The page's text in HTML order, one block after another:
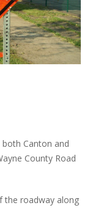
Canton and
County Road
the roadway along